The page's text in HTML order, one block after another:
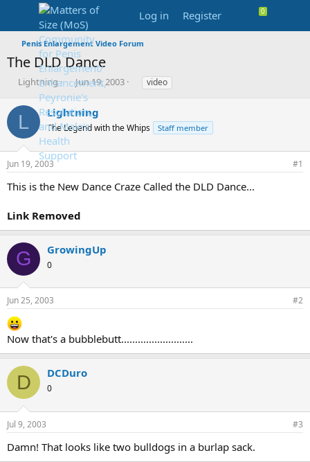
Log in Register
Penis Enlargement Video Forum
The DLD Dance
T
r
e
a
s
t
a
r
e
r
Lightning
S
t
a
r
t
a
Jun 19, 2003
Tvideo
L Lightning
The Legend with the Whips Staff member
Jun 19, 2003 #1
This is the New Dance Craze Called the DLD Dance...
Link Removed
G GrowingUp
0
Jun 25, 2003 #2
Now that's a bubblebutt..........................
D DCDuro
0
Jul 9, 2003 #3
Damn! That looks like two bulldogs in a burlap sack.